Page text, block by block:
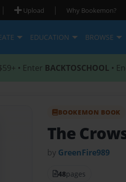
| Upload | Why Bookemon?
EDUCATION BROWSE
• Enter BACKTOSCHOOL •
BOOKEMON BOOK
The
by GreenFire989
48pages